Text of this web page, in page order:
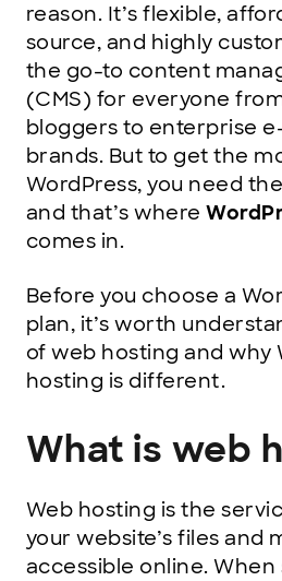
reason. It’s flexible,
source, and highly
the go-to content
(CMS) for everyone
bloggers to enterprise
brands. But to get the
WordPress, you need
and that’s where
comes in.
Before you choose a
plan, it’s worth
of web hosting and why
hosting is different.
What is web
Web hosting is the
your website’s files and
accessible online.